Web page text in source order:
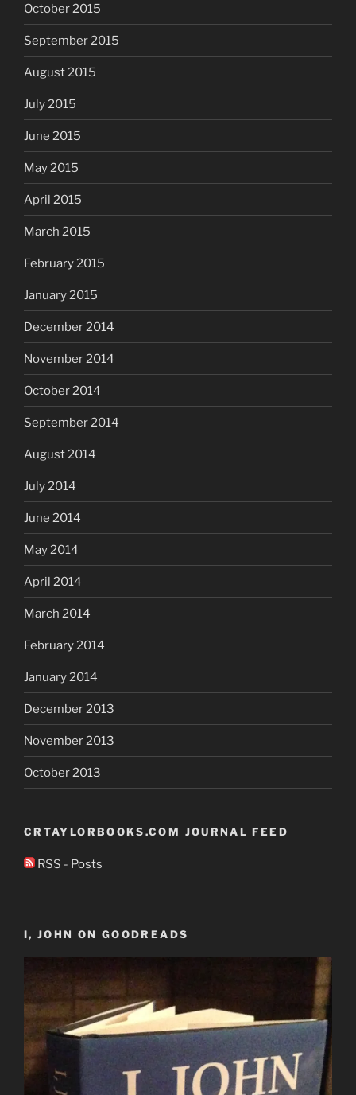
October 2015
September 2015
August 2015
July 2015
June 2015
May 2015
April 2015
March 2015
February 2015
January 2015
December 2014
November 2014
October 2014
September 2014
August 2014
July 2014
June 2014
May 2014
April 2014
March 2014
February 2014
January 2014
December 2013
November 2013
October 2013
CRTAYLORBOOKS.COM JOURNAL FEED
RSS - Posts
I, JOHN ON GOODREADS